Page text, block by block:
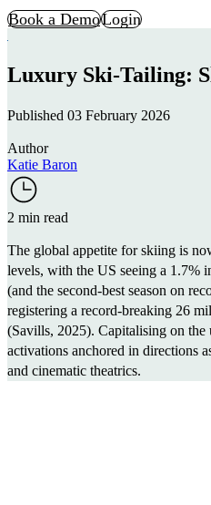
Book a DemoLogin
Luxury Ski-Tailing:
Published 03 February 2026
Author
Katie Baron
2 min read
The global appetite for skiing is
levels, with the US seeing a 1.7%
(and the second-best season on
registering a record-breaking 26
(Savills, 2025). Capitalising on the
activations anchored in directions
and cinematic theatrics.